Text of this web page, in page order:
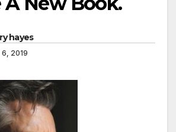
hayes
6, 2019